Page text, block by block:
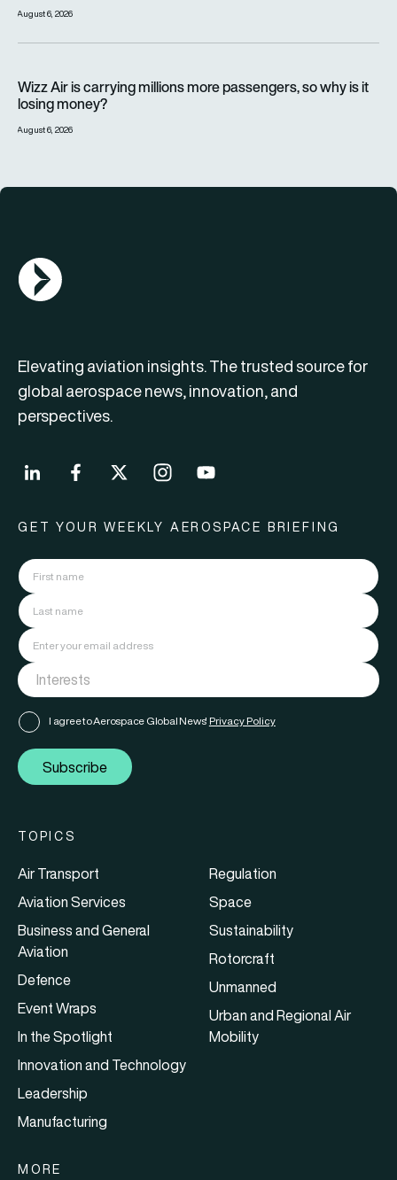
August 6, 2026
Wizz Air is carrying millions more passengers, so why is it
losing money?
August 6, 2026
AGN Logo
Elevating aviation insights. The trusted source for
global aerospace news, innovation, and
perspectives.
GET YOUR WEEKLY AEROSPACE BRIEFING
I agree to Aerospace Global News' Privacy Policy
Subscribe
TOPICS
Air Transport
Aviation Services
Business and General
Aviation
Defence
Event Wraps
In the Spotlight
Innovation and Technology
Leadership
Manufacturing
Regulation
Space
Sustainability
Rotorcraft
Unmanned
Urban and Regional Air
Mobility
MORE